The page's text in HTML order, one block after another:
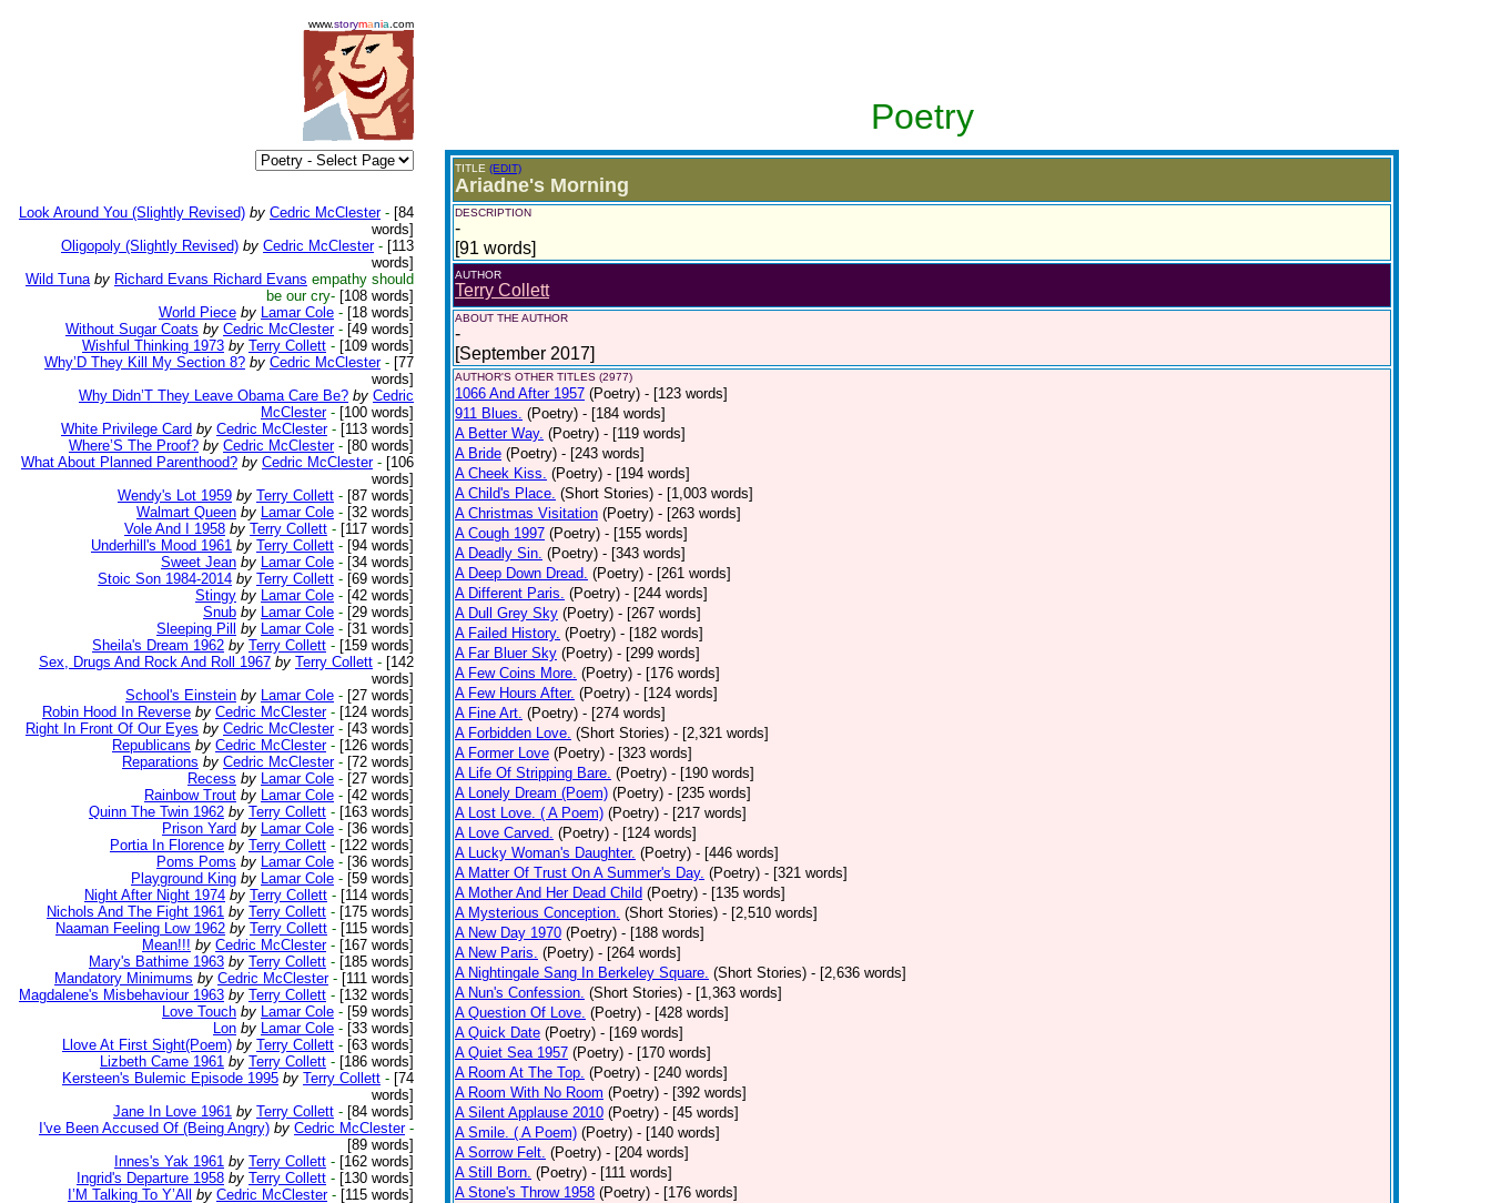
www.storymania .com
Poetry
Look Around You (Slightly Revised) by Cedric McClester - [84
words]
Oligopoly (Slightly Revised) by Cedric McClester - [113
words]
Wild Tuna by Richard Evans Richard Evans empathy should
be our cry- [108 words]
World Piece by Lamar Cole - [18 words]
Without Sugar Coats by Cedric McClester - [49 words]
Wishful Thinking 1973 by Terry Collett - [109 words]
Why’D They Kill My Section 8? by Cedric McClester - [77
words]
Why Didn’T They Leave Obama Care Be? by Cedric
McClester - [100 words]
White Privilege Card by Cedric McClester - [113 words]
Where’S The Proof? by Cedric McClester - [80 words]
What About Planned Parenthood? by Cedric McClester - [106
words]
Wendy's Lot 1959 by Terry Collett - [87 words]
Walmart Queen by Lamar Cole - [32 words]
Vole And I 1958 by Terry Collett - [117 words]
Underhill's Mood 1961 by Terry Collett - [94 words]
Sweet Jean by Lamar Cole - [34 words]
Stoic Son 1984-2014 by Terry Collett - [69 words]
Stingy by Lamar Cole - [42 words]
Snub by Lamar Cole - [29 words]
Sleeping Pill
by Lamar Cole - [31 words]
Sheila's Dream 1962 by Terry Collett - [159 words]
Sex, Drugs And Rock And Roll 1967 by Terry Collett - [142
words]
School's Einstein by Lamar Cole - [27 words]
Robin Hood In Reverse by Cedric McClester - [124 words]
Right In Front Of Our Eyes by Cedric McClester - [43 words]
Republicans by Cedric McClester - [126 words]
Reparations by Cedric McClester - [72 words]
Recess by Lamar Cole - [27 words]
Rainbow Trout by Lamar Cole - [42 words]
Quinn The Twin 1962 by Terry Collett - [163 words]
Prison Yard by Lamar Cole - [36 words]
Portia In Florence by Terry Collett - [122 words]
Poms Poms by Lamar Cole - [36 words]
Playground King by Lamar Cole - [59 words]
Night After Night 1974 by Terry Collett - [114 words]
Nichols And The Fight 1961 by Terry Collett - [175 words]
Naaman Feeling Low 1962 by Terry Collett - [115 words]
Mean!!! by Cedric McClester - [167 words]
Mary's Bathime 1963 by Terry Collett - [185 words]
Mandatory Minimums by Cedric McClester - [111 words]
Magdalene's Misbehaviour 1963 by Terry Collett - [132 words]
Love Touch by Lamar Cole - [59 words]
Lon by Lamar Cole - [33 words]
Llove At First Sight(Poem) by Terry Collett - [63 words]
Lizbeth Came 1961 by Terry Collett - [186 words]
Kersteen's Bulemic Episode 1995 by Terry Collett - [74
words]
Jane In Love 1961 by Terry Collett - [84 words]
I've Been Accused Of (Being Angry) by Cedric McClester -
[89 words]
Innes's Yak 1961 by Terry Collett - [162 words]
Ingrid's Departure 1958 by Terry Collett - [130 words]
I’M Talking To Y’All
by Cedric McClester - [115 words]
TITLE (EDIT)
Ariadne's Morning
DESCRIPTION
-
[91 words]
AUTHOR
Terry Collett
ABOUT THE AUTHOR
-
[September 2017]
AUTHOR'S OTHER TITLES (2977)
1066 And After 1957 (Poetry) - [123 words]
911 Blues. (Poetry) - [184 words]
A Better Way. (Poetry) - [119 words]
A Bride (Poetry) - [243 words]
A Cheek Kiss. (Poetry) - [194 words]
A Child's Place. (Short Stories) - [1,003 words]
A Christmas Visitation (Poetry) - [263 words]
A Cough 1997 (Poetry) - [155 words]
A Deadly Sin. (Poetry) - [343 words]
A Deep Down Dread. (Poetry) - [261 words]
A Different Paris. (Poetry) - [244 words]
A Dull Grey Sky (Poetry) - [267 words]
A Failed History. (Poetry) - [182 words]
A Far Bluer Sky (Poetry) - [299 words]
A Few Coins More. (Poetry) - [176 words]
A Few Hours After. (Poetry) - [124 words]
A Fine Art. (Poetry) - [274 words]
A Forbidden Love. (Short Stories) - [2,321 words]
A Former Love (Poetry) - [323 words]
A Life Of Stripping Bare. (Poetry) - [190 words]
A Lonely Dream (Poem) (Poetry) - [235 words]
A Lost Love. ( A Poem) (Poetry) - [217 words]
A Love Carved. (Poetry) - [124 words]
A Lucky Woman's Daughter. (Poetry) - [446 words]
A Matter Of Trust On A Summer's Day. (Poetry) - [321 words]
A Mother And Her Dead Child (Poetry) - [135 words]
A Mysterious Conception. (Short Stories) - [2,510 words]
A New Day 1970 (Poetry) - [188 words]
A New Paris. (Poetry) - [264 words]
A Nightingale Sang In Berkeley Square. (Short Stories) - [2,636 words]
A Nun's Confession. (Short Stories) - [1,363 words]
A Question Of Love. (Poetry) - [428 words]
A Quick Date (Poetry) - [169 words]
A Quiet Sea 1957 (Poetry) - [170 words]
A Room At The Top. (Poetry) - [240 words]
A Room With No Room (Poetry) - [392 words]
A Silent Applause 2010 (Poetry) - [45 words]
A Smile. ( A Poem) (Poetry) - [140 words]
A Sorrow Felt. (Poetry) - [204 words]
A Still Born. (Poetry) - [111 words]
A Stone's Throw 1958 (Poetry) - [176 words]